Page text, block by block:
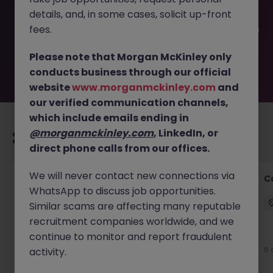
been filled or removed by the employer. But don’t worry,
Morgan McKinley has plenty of exciting roles waiting for
you. Explore similar opportunities or refine your job search
move.
Recommended jobs for you
Customer Service Director
Dublin City Centre Permanent €90k - €120k
New
3 hours ago
View
6
details, and, in some cases, solicit up-front
fees.
Please note that Morgan McKinley only
conducts business through our official
websitewww.morganmckinley.com and
our verified communication channels,
which include emails ending in
@morganmckinley.com, LinkedIn, or
direct phone calls from our offices.
We will never contact new connections via
WhatsApp to discuss job opportunities.
Similar scams are affecting many reputable
recruitment companies worldwide, and we
continue to monitor and report fraudulent
activity.